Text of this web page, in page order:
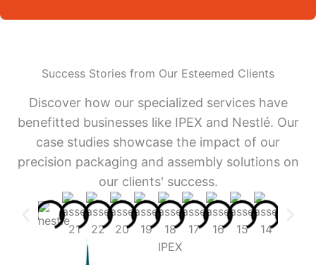
Success Stories from Our Esteemed Clients
Discover how our specialized services have
benefitted businesses like IPEX and Nestlé. Our
case studies showcase the impact of our
precision packaging and assembly solutions on
our clients' success.
IPEX